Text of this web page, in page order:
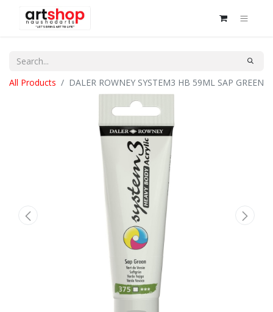
All Products DALER ROWNEY SYSTEM3 HB 59ML SAP GREEN